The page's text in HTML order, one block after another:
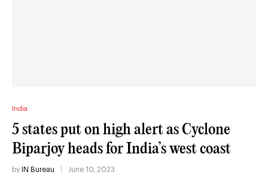
India
5 states put on high alert as Cyclone
Biparjoy heads for India’s west coast
by IN Bureau June 10, 2023